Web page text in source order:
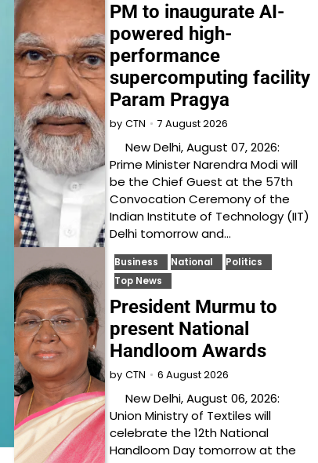
PM to inaugurate AI-
powered high-
performance
supercomputing facility
Param Pragya
by CTN 7 August 2026
New Delhi, August 07, 2026:
Prime Minister Narendra Modi will
be the Chief Guest at the 57th
Convocation Ceremony of the
Indian Institute of Technology (IIT)
Delhi tomorrow and…
Business National
Politics
Top News
President Murmu to
present National
Handloom Awards
by CTN 6 August 2026
New Delhi, August 06, 2026:
Union Ministry of Textiles will
celebrate the 12th National
Handloom Day tomorrow at the